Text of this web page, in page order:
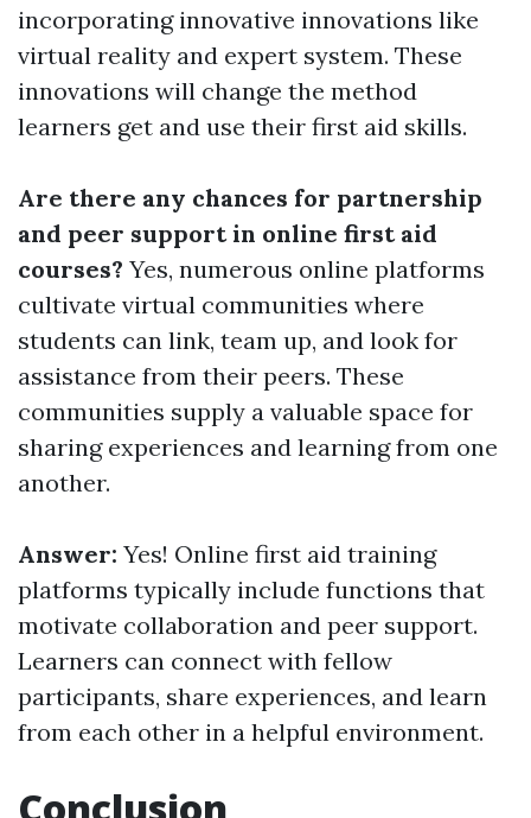
incorporating innovative innovations like
virtual reality and expert system. These
innovations will change the method
learners get and use their first aid skills.
Are there any chances for partnership
and peer support in online first aid
courses? Yes, numerous online platforms
cultivate virtual communities where
students can link, team up, and look for
assistance from their peers. These
communities supply a valuable space for
sharing experiences and learning from one
another.
Answer: Yes! Online first aid training
platforms typically include functions that
motivate collaboration and peer support.
Learners can connect with fellow
participants, share experiences, and learn
from each other in a helpful environment.
Conclusion